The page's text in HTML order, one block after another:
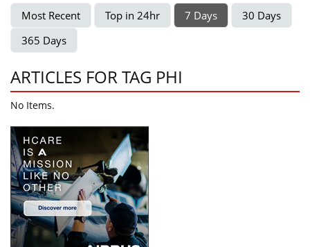
Most Recent Top in 24hr 7 Days
30 Days
365 Days
ARTICLES FOR TAG PHI
No Items.